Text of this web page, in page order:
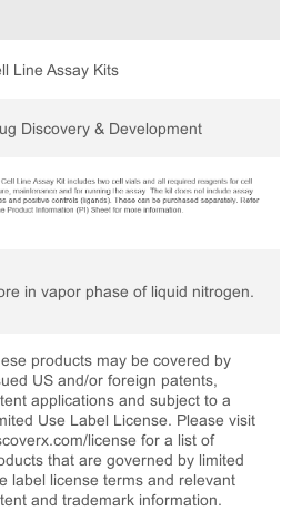
Line Assay Kits
Discovery & Development
in vapor phase of liquid nitrogen.
products may be covered by
US and/or foreign patents,
applications and subject to a
Use Label License. Please visit
license for a list of
that are governed by limited
label license terms and relevant
and trademark information.